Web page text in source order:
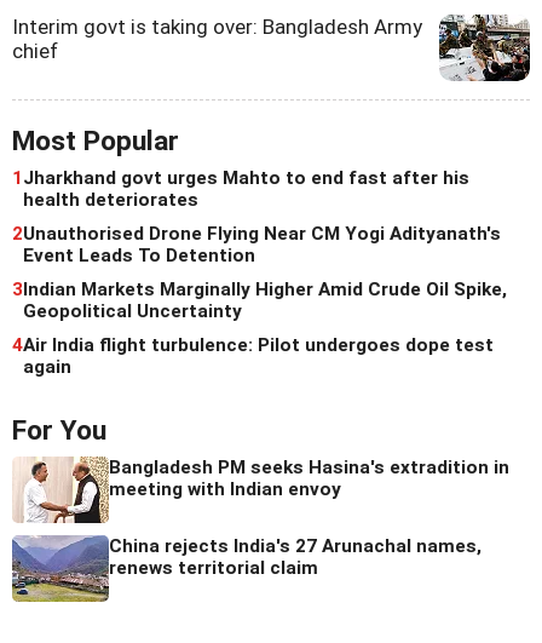
Interim govt is taking over: Bangladesh Army
chief
Most Popular
1 Jharkhand govt urges Mahto to end fast after his
health deteriorates
2Unauthorised Drone Flying Near CM Yogi Adityanath's
Event Leads To Detention
3 Indian Markets Marginally Higher Amid Crude Oil Spike,
Geopolitical Uncertainty
4Air India flight turbulence: Pilot undergoes dope test
again
For You
Bangladesh PM seeks Hasina's extradition in
meeting with Indian envoy
China rejects India's 27 Arunachal names,
renews territorial claim